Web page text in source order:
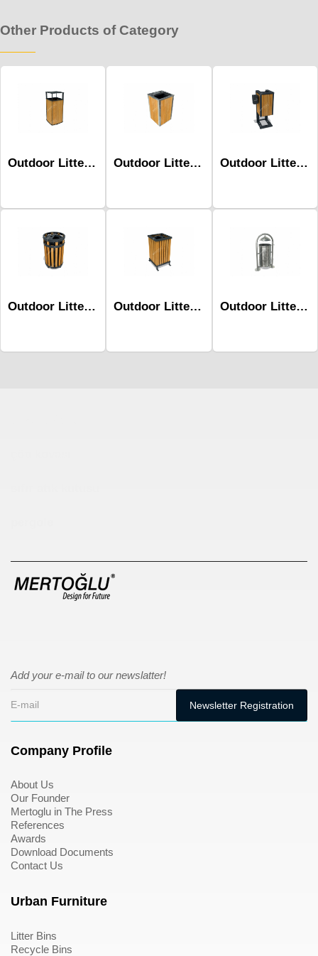
Other Products of Category
Outdoor Litter Bins-Mbk-174b Outdoor Litter Bins-Mbk-197b Outdoor Litter Bins-Mbk-199b
Outdoor Litter Bins-Mbk-144a Outdoor Litter Bins-Mbk-105b Outdoor Litter Bins-Mbk-176a
Add your e-mail to our newslatter!
Company Profile
About Us
Our Founder
Mertoglu in The Press
References
Awards
Download Documents
Contact Us
Urban Furniture
Litter Bins
Recycle Bins